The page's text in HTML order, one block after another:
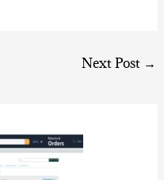
Next Post →